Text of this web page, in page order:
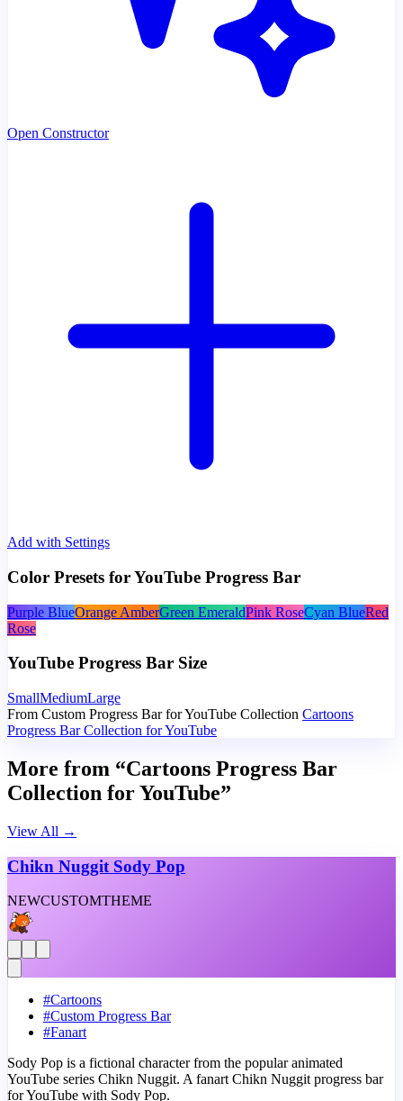
Open Constructor
Add with Settings
Color Presets for YouTube Progress Bar
Purple BlueOrange AmberGreen EmeraldPink RoseCyan BlueRed
Rose
YouTube Progress Bar Size
SmallMediumLarge
From Custom Progress Bar for YouTube Collection Cartoons
Progress Bar Collection for YouTube
More from “Cartoons Progress Bar
Collection for YouTube”
View All →
Chikn Nuggit Sody Pop
NEWCUSTOMTHEME
#Cartoons
#Custom Progress Bar
#Fanart
Sody Pop is a fictional character from the popular animated
YouTube series Chikn Nuggit. A fanart Chikn Nuggit progress bar
for YouTube with Sody Pop.